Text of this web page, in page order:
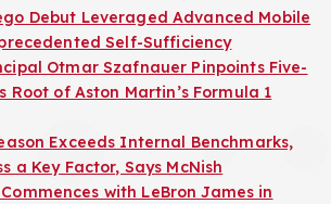
Debut Leveraged Advanced Mobile
Self-Sufficiency
Otmar Szafnauer Pinpoints Five-
Root of Aston Martin’s Formula 1
Exceeds Internal Benchmarks,
a Key Factor, Says McNish
with LeBron James in